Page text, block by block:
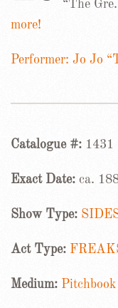
“The
more!
Performer: Jo Jo
Catalogue #: 1431
Exact Date: ca.
Show Type:
Act Type:
Medium: Pitchbook